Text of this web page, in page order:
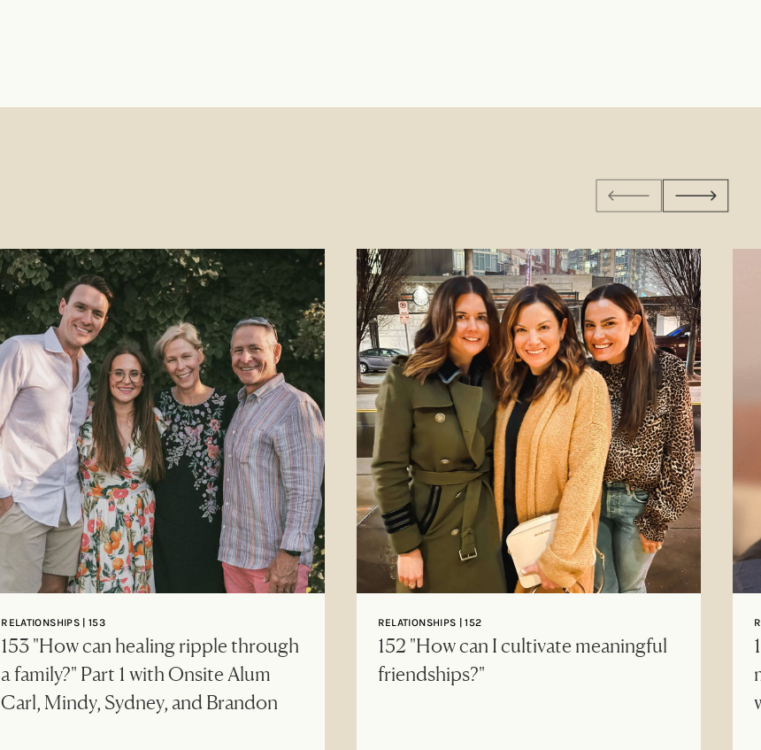
RELATIONSHIPS | 153
153 "How can healing ripple through
a family?" Part 1 with Onsite Alum
Carl, Mindy, Sydney, and Brandon
RELATIONSHIPS | 152
152 "How can I cultivate meaningful
friendships?"